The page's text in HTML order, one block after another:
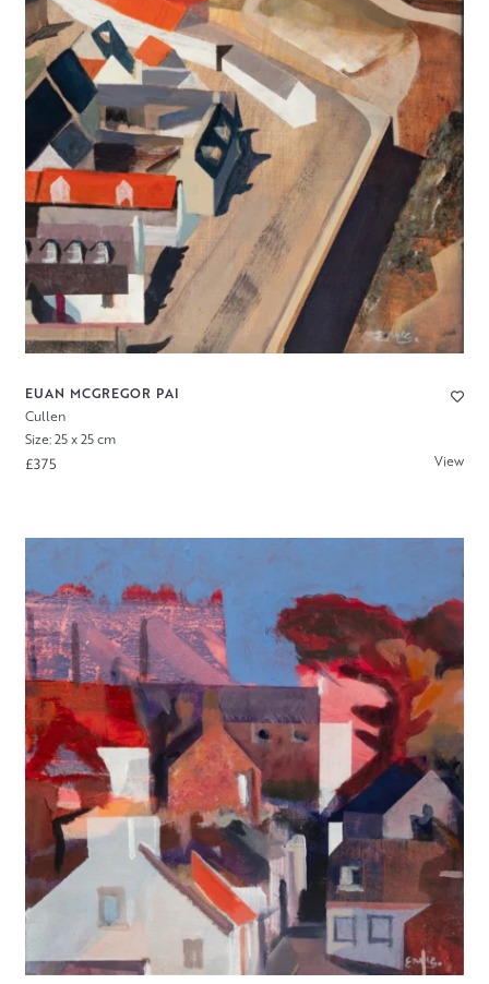
EUAN MCGREGOR PAI
Cullen
Size: 25 x 25 cm
£375 View